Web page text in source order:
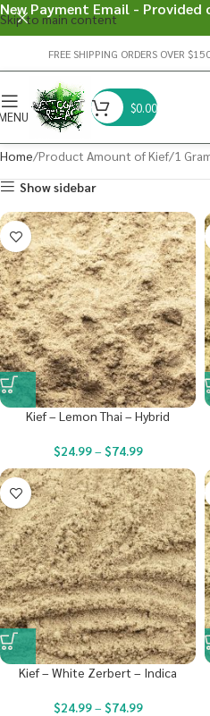
Skip to main content
FREE SHIPPING ORDERS OVER
$0.00
Home Product Amount of Kief 1
Show sidebar
Kief – Lemon Thai – Hybrid
$24.99– $74.99
Kief – White Zerbert – Indica
$24.99– $74.99
New Payment Email - Provided